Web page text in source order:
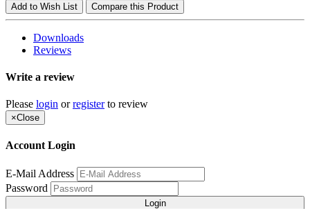
Add to Wish List
Compare this Product
Downloads
Reviews
Write a review
Please login orregisterto review
×Close
Account Login
E-Mail Address
Password
Login